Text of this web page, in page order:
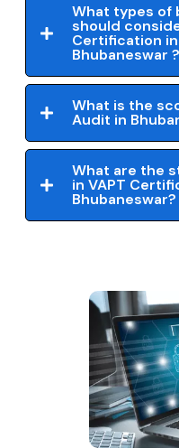
What types of
should
Certification in
Bhubaneswar ?
What is the
Audit in
What are the
in VAPT
Bhubaneswar?